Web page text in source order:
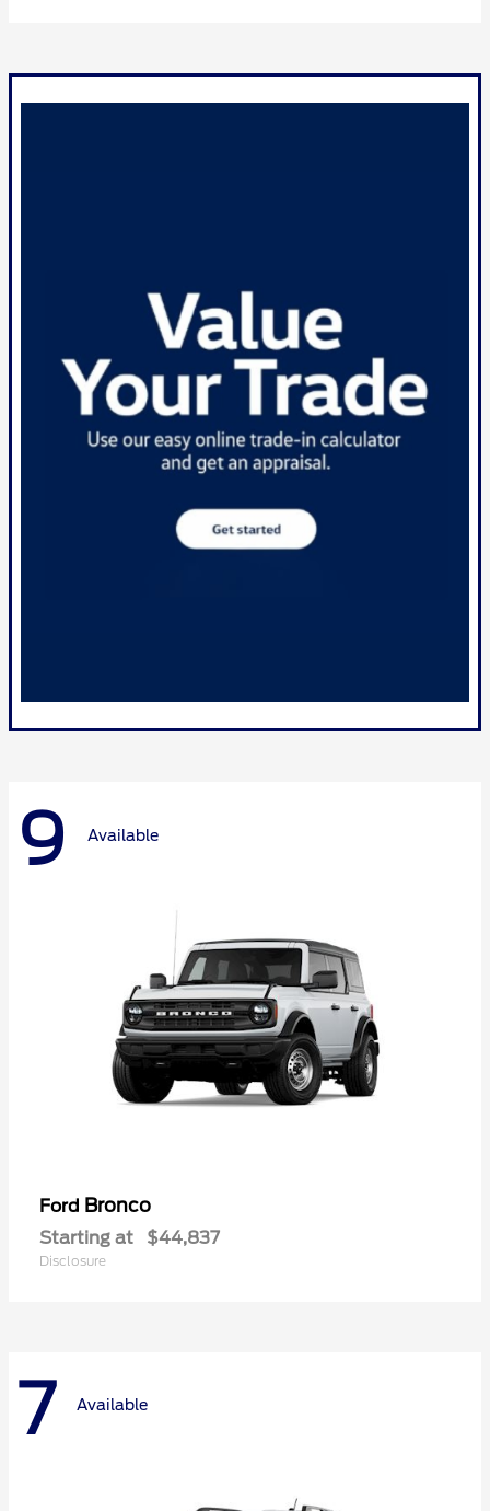
9 Available
Ford Bronco
Starting at $44,837
Disclosure
7 Available